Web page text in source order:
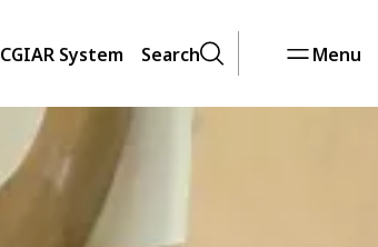
CGIAR System Search Menu